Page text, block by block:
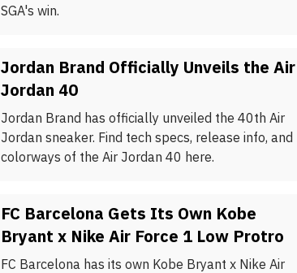
SGA's win.
Jordan Brand Officially Unveils the Air
Jordan 40
Jordan Brand has officially unveiled the 40th Air
Jordan sneaker. Find tech specs, release info, and
colorways of the Air Jordan 40 here.
FC Barcelona Gets Its Own Kobe
Bryant x Nike Air Force 1 Low Protro
FC Barcelona has its own Kobe Bryant x Nike Air